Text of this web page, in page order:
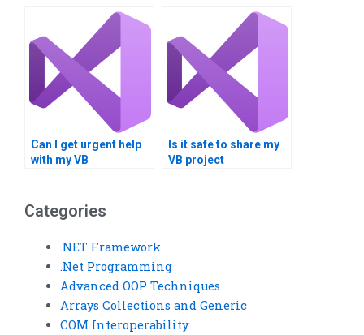
Can I get urgent help
with my VB
Is it safe to share my
VB project
Categories
.NET Framework
.Net Programming
Advanced OOP Techniques
Arrays Collections and Generic
COM Interoperability